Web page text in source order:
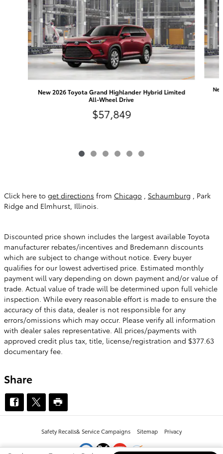
New 2026 Toyota Grand Highlander Hybrid Limited
All-Wheel Drive
$57,849
Click here to get directions from Chicago , Schaumburg , Park
Ridge and Elmhurst, Illinois.
Discounted price shown includes the largest available Toyota
manufacturer rebates/incentives and Bredemann discounts
which are subject to change without notice. Every buyer
qualifies for our lowest advertised price. Estimated monthly
payment will vary depending on down payment and/or value of
trade. Actual value of trade will be determined upon full vehicle
inspection. While every reasonable effort is made to ensure the
accuracy of this data, dealer is not responsible for any
errors/omissions which may occur. Please verify all information
with dealer sales representative. All prices/payments with
approved credit plus tax, title, license/registration and $377.63
documentary fee.
Share
Safety Recalls& Service Campaigns Sitemap Privacy